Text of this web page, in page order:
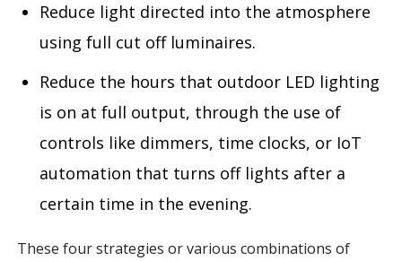
Reduce light directed into the atmosphere
using full cut off luminaires.
Reduce the hours that outdoor LED lighting
is on at full output, through the use of
controls like dimmers, time clocks, or IoT
automation that turns off lights after a
certain time in the evening.
These four strategies or various combinations of